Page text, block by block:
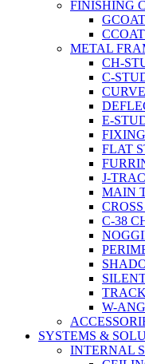
FINISHING
GCOAT
CCOAT
METAL
CH-
C-
E-
FLAT
J-
MAIN
C-38
TRACK
W-
SYSTEMS &
INTERNAL